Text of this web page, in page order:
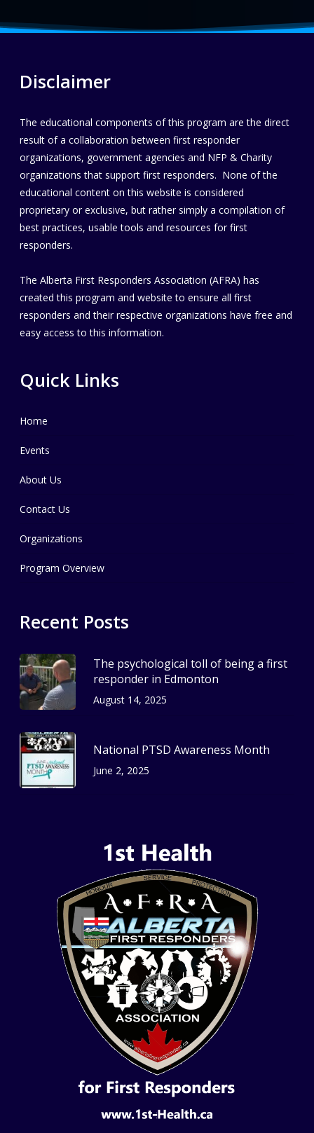
Disclaimer
The educational components of this program are the direct
result of a collaboration between first responder
organizations, government agencies and NFP & Charity
organizations that support first responders. None of the
educational content on this website is considered
proprietary or exclusive, but rather simply a compilation of
best practices, usable tools and resources for first
responders.
The Alberta First Responders Association (AFRA) has
created this program and website to ensure all first
responders and their respective organizations have free and
easy access to this information.
Quick Links
Home
Events
About Us
Contact Us
Organizations
Program Overview
Recent Posts
The psychological toll of being a first
responder in Edmonton
August 14, 2025
National PTSD Awareness Month
June 2, 2025